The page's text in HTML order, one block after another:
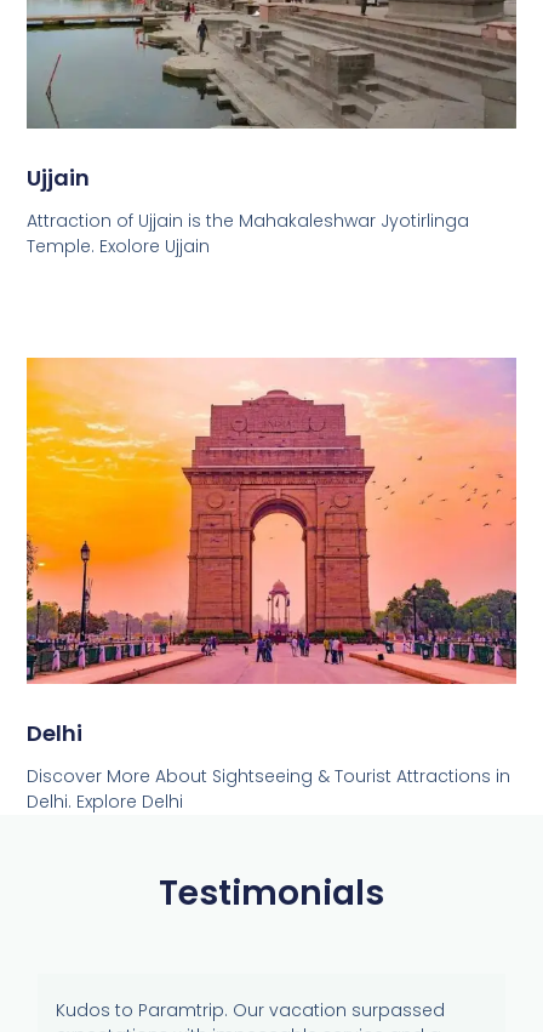
Ujjain
Attraction of Ujjain is the Mahakaleshwar Jyotirlinga
Temple. Exolore Ujjain
Delhi
Discover More About Sightseeing & Tourist Attractions in
Delhi. Explore Delhi
Testimonials
Kudos to Paramtrip. Our vacation surpassed